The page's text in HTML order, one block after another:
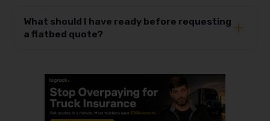
What should I have ready before requesting
a flatbed quote?